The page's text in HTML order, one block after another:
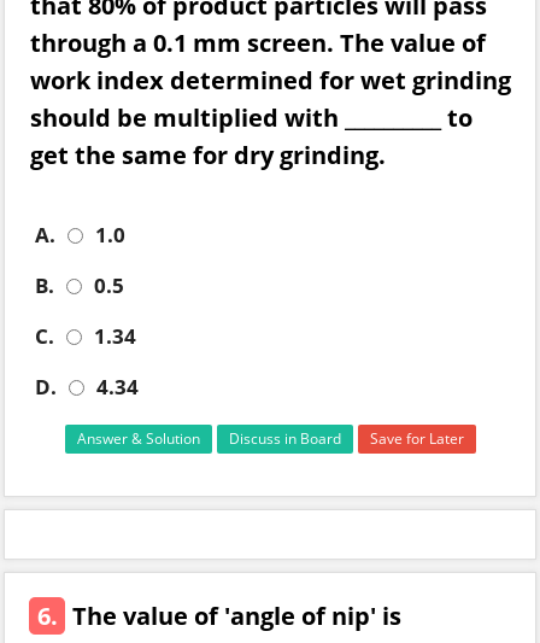
through a 0.1 mm screen. The value of
work index determined for wet grinding
should be multiplied with __________ to
get the same for dry grinding.
A.
1.0
B.
0.5
C.
1.34
D.
4.34
Answer & Solution Discuss in Board Save for Later
6. The value of 'angle of nip' is